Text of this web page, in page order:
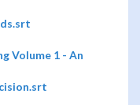
Volume 1 - An